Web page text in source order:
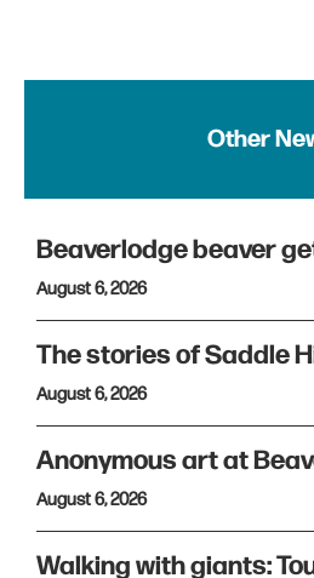
Other
Beaverlodge beaver
August 6, 2026
The stories of Saddle
August 6, 2026
Anonymous art at
August 6, 2026
Walking with giants: